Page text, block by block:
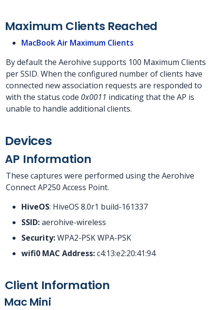
Maximum Clients Reached
MacBook Air Maximum Clients
By default the Aerohive supports 100 Maximum Clients
per SSID. When the configured number of clients have
connected new association requests are responded to
with the status code 0x0011 indicating that the AP is
unable to handle additional clients.
Devices
AP Information
These captures were performed using the Aerohive
Connect AP250 Access Point.
HiveOS: HiveOS 8.0r1 build-161337
SSID:aerohive-wireless
Security:WPA2-PSK WPA-PSK
wifi0 MAC Address:c4:13:e2:20:41:94
Client Information
Mac Mini